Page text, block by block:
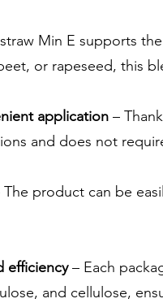
Min E supports
or rapeseed, this
application –
and does not
The product can be
efficiency– Each
and cellulose,